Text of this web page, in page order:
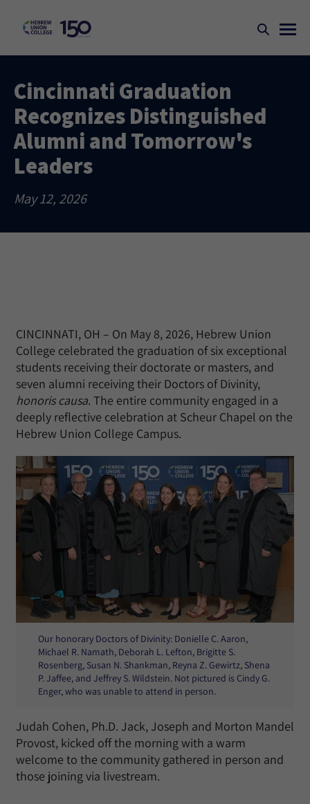
Cincinnati Graduation
Recognizes Distinguished
Alumni and Tomorrow's
Leaders
May 12, 2026
CINCINNATI, OH – On May 8, 2026, Hebrew Union
College celebrated the graduation of six exceptional
students receiving their doctorate or masters, and
seven alumni receiving their Doctors of Divinity,
honoris causa. The entire community engaged in a
deeply reflective celebration at Scheur Chapel on the
Hebrew Union College Campus.
Our honorary Doctors of Divinity: Donielle C. Aaron,
Michael R. Namath, Deborah L. Lefton, Brigitte S.
Rosenberg, Susan N. Shankman, Reyna Z. Gewirtz, Shena
P. Jaffee, and Jeffrey S. Wildstein. Not pictured is Cindy G.
Enger, who was unable to attend in person.
Judah Cohen, Ph.D. Jack, Joseph and Morton Mandel
Provost, kicked off the morning with a warm
welcome to the community gathered in person and
those joining via livestream.